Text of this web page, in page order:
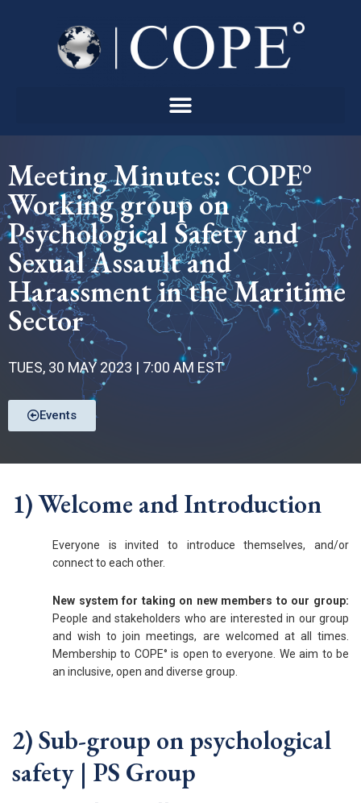
Meeting Minutes: COPE°
Working group on
Psychological Safety and
Sexual Assault and
Harassment in the Maritime
Sector
TUES, 30 MAY 2023 | 7:00 AM EST
Events
1) Welcome and Introduction
Everyone is invited to introduce themselves, and/or
connect to each other.
New system for taking on new members to our group:
People and stakeholders who are interested in our group
and wish to join meetings, are welcomed at all times.
Membership to COPE° is open to everyone. We aim to be
an inclusive, open and diverse group.
2) Sub-group on psychological
safety | PS Group